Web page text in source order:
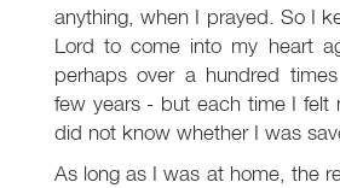
anything, when I prayed. So I
Lord to come into my heart
perhaps over a hundred
few years - but each time I felt
did not know whether I was
As long as I was at home, the